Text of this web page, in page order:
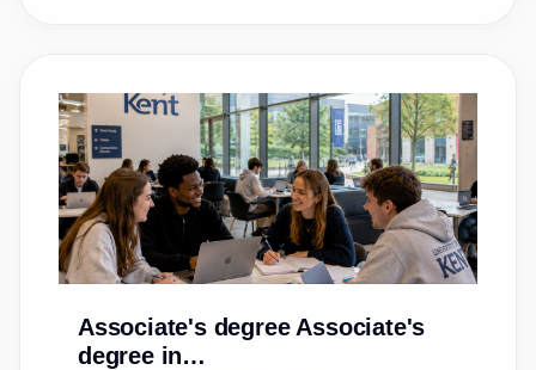
Associate's degree Associate's
degree in